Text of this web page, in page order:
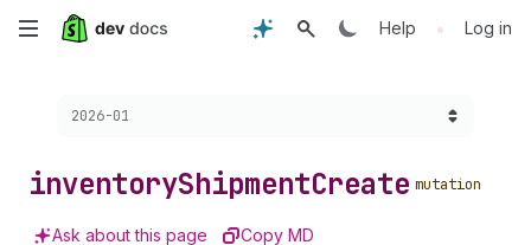
Skip
content
Help • Log in
Choose a version:
2026-01
inventoryShipmentCreate mutation
Ask about this page Copy MD